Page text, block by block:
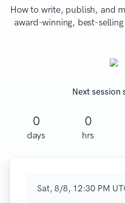
How to write, publish, and
award-winning, best-
Next session
0
days
0
hrs